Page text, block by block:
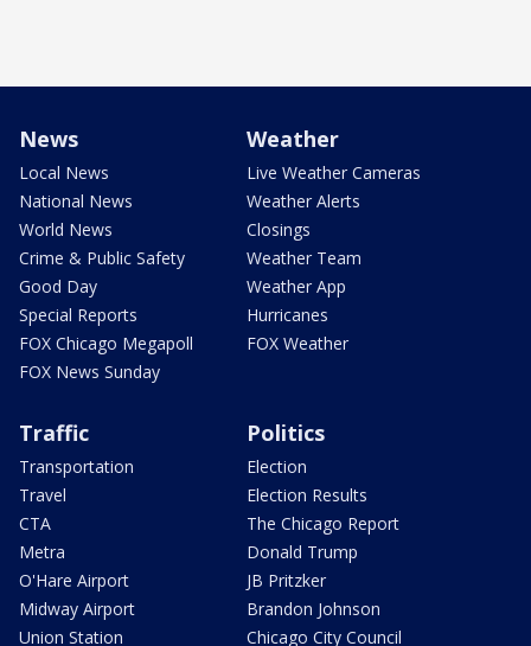
News
Local News
National News
World News
Crime & Public Safety
Good Day
Special Reports
FOX Chicago Megapoll
FOX News Sunday
Weather
Live Weather Cameras
Weather Alerts
Closings
Weather Team
Weather App
Hurricanes
FOX Weather
Traffic
Transportation
Travel
CTA
Metra
O'Hare Airport
Midway Airport
Union Station
Politics
Election
Election Results
The Chicago Report
Donald Trump
JB Pritzker
Brandon Johnson
Chicago City Council